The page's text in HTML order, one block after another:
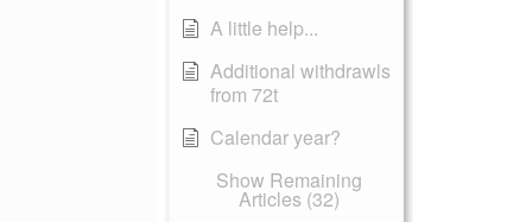
A little help...
Additional withdrawls
from 72t
Calendar year?
Show Remaining
Articles (32)